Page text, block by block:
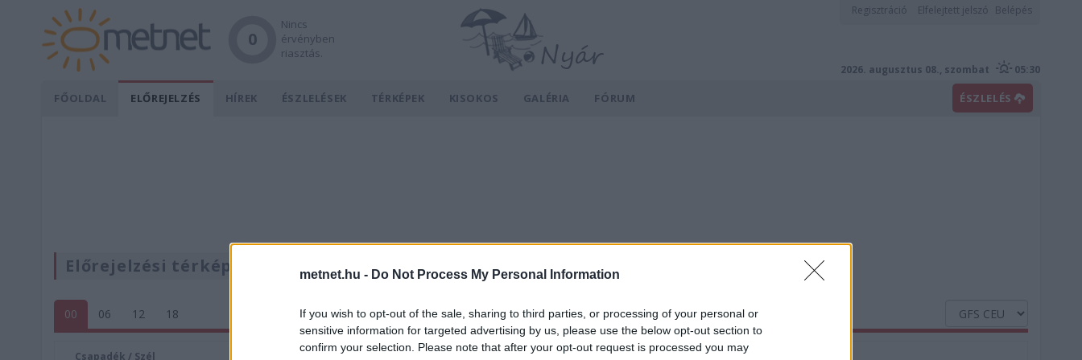
metnet.hu - Do Not Process My Personal Information
If you wish to opt-out of the sale, sharing to third parties, or processing of your personal or
sensitive information for targeted advertising by us, please use the below opt-out section to
confirm your selection. Please note that after your opt-out request is processed you may
Regisztráció Elfelejtett jelszó Belépés
0
Nincs
érvényben
riasztás.
2026. augusztus 08., szombat 05:30
FŐOLDAL ELŐREJELZÉS HÍREK ÉSZLELÉSEK TÉRKÉPEK KISOKOS GALÉRIA FÓRUM ÉSZLELÉS
Előrejelzési térképek
00 06 12 18
Csapadék / Szél
Konvektív
Hõmérséklet